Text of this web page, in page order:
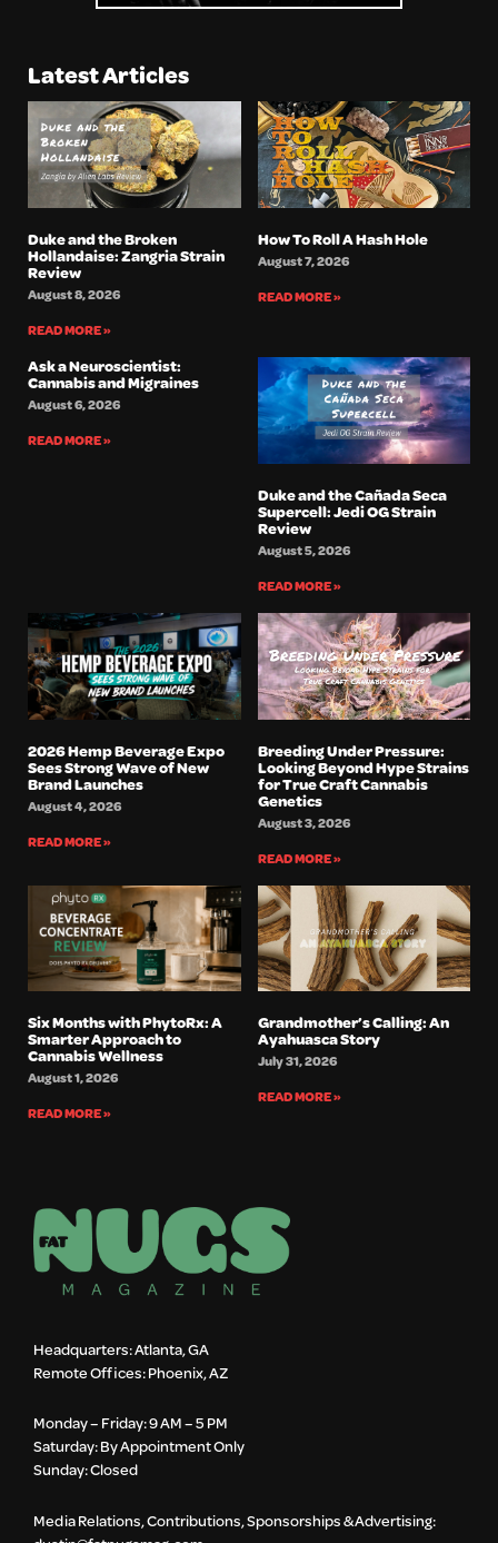
Latest Articles
Duke and the Broken
Hollandaise: Zangria Strain
Review
August 8, 2026
READ MORE »
How To Roll A Hash Hole
August 7, 2026
READ MORE »
Ask a Neuroscientist:
Cannabis and Migraines
August 6, 2026
READ MORE »
Duke and the Cañada Seca
Supercell: Jedi OG Strain
Review
August 5, 2026
READ MORE »
2026 Hemp Beverage Expo
Sees Strong Wave of New
Brand Launches
August 4, 2026
READ MORE »
Breeding Under Pressure:
Looking Beyond Hype Strains
for True Craft Cannabis
Genetics
August 3, 2026
READ MORE »
Six Months with PhytoRx: A
Smarter Approach to
Cannabis Wellness
August 1, 2026
READ MORE »
Grandmother’s Calling: An
Ayahuasca Story
July 31, 2026
READ MORE »
Headquarters: Atlanta, GA
Remote Offices: Phoenix, AZ
Monday – Friday: 9 AM – 5 PM
Saturday: By Appointment Only
Sunday: Closed
Media Relations, Contributions, Sponsorships & Advertising: